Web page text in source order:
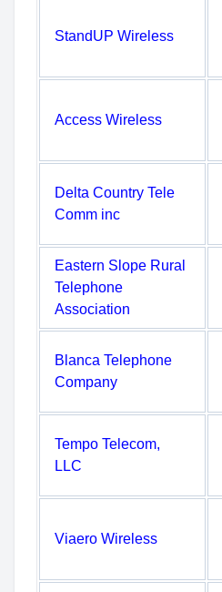
StandUP Wireless
Access Wireless
Delta Country Tele
Comm inc
Eastern Slope Rural
Telephone
Association
Blanca Telephone
Company
Tempo Telecom,
LLC
Viaero Wireless